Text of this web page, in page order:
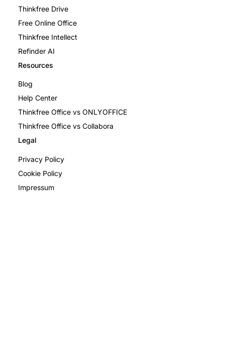
Thinkfree Drive
Free Online Office
Thinkfree Intellect
Refinder AI
Resources
Blog
Help Center
Thinkfree Office vs ONLYOFFICE
Thinkfree Office vs Collabora
Legal
Privacy Policy
Cookie Policy
Impressum